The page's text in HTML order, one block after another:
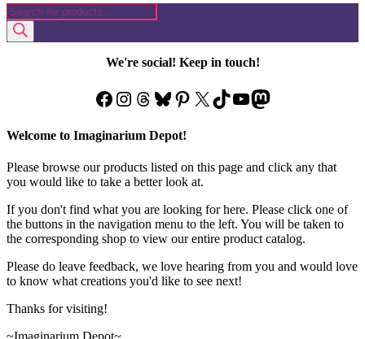
was:
variants.
The
options
be
chosen
page
Products
search
We're social! Keep in touch!
Facebook
Instagram
Threads
Bluesky
Pinterest
X TikTok
YouTube
Mastodon
Welcome to Imaginarium Depot!
Please browse our products listed on this page and click any that
you would like to take a better look at.
If you don't find what you are looking for here. Please click one of
the buttons in the navigation menu to the left. You will be taken to
the corresponding shop to view our entire product catalog.
Please do leave feedback, we love hearing from you and would love
to know what creations you'd like to see next!
Thanks for visiting!
~Imaginarium Depot~